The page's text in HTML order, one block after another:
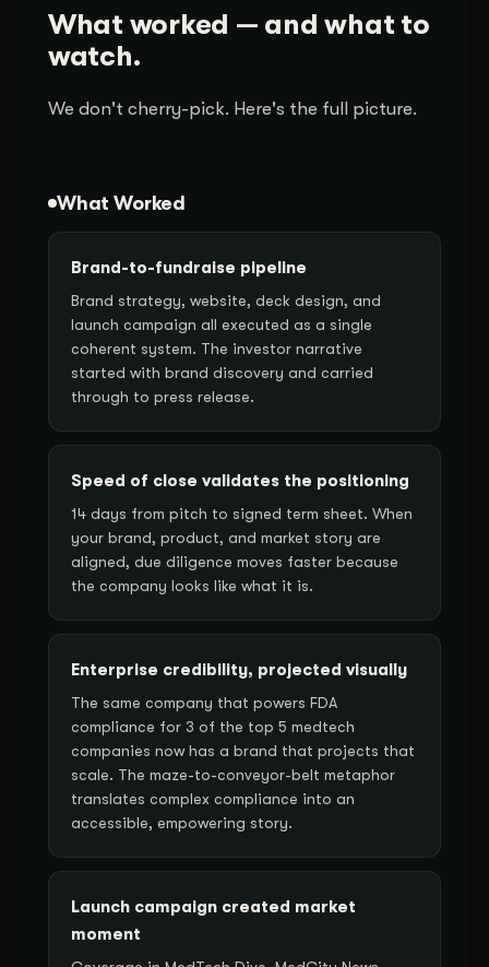
What worked — and what to
watch.
We don't cherry-pick. Here's the full picture.
What Worked
Brand-to-fundraise pipeline
Brand strategy, website, deck design, and
launch campaign all executed as a single
coherent system. The investor narrative
started with brand discovery and carried
through to press release.
Speed of close validates the positioning
14 days from pitch to signed term sheet. When
your brand, product, and market story are
aligned, due diligence moves faster because
the company looks like what it is.
Enterprise credibility, projected visually
The same company that powers FDA
compliance for 3 of the top 5 medtech
companies now has a brand that projects that
scale. The maze-to-conveyor-belt metaphor
translates complex compliance into an
accessible, empowering story.
Launch campaign created market
moment